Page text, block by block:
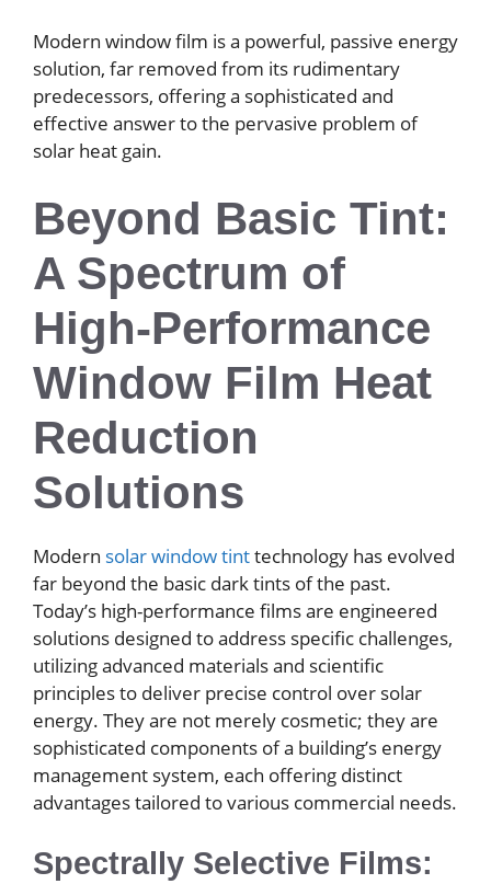
Modern window film is a powerful, passive energy
solution, far removed from its rudimentary
predecessors, offering a sophisticated and
effective answer to the pervasive problem of
solar heat gain.
Beyond Basic Tint:
A Spectrum of
High-Performance
Window Film Heat
Reduction
Solutions
Modern solar window tinttechnology has evolved
far beyond the basic dark tints of the past.
Today’s high-performance films are engineered
solutions designed to address specific challenges,
utilizing advanced materials and scientific
principles to deliver precise control over solar
energy. They are not merely cosmetic; they are
sophisticated components of a building’s energy
management system, each offering distinct
advantages tailored to various commercial needs.
Spectrally Selective Films: